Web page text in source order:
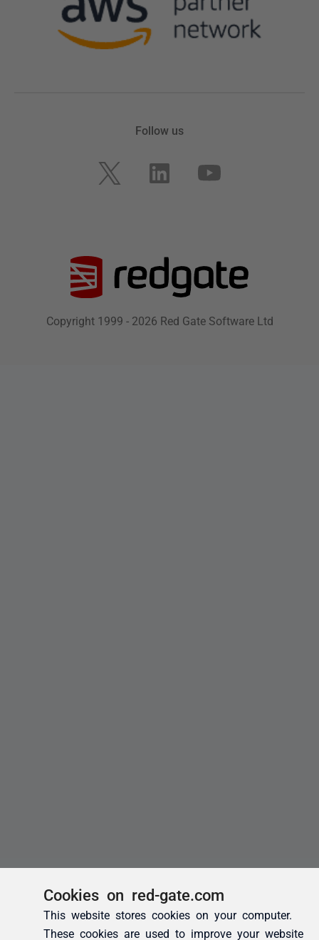
Cookies on red-gate.com
This website stores cookies on your computer.
These cookies are used to improve your website